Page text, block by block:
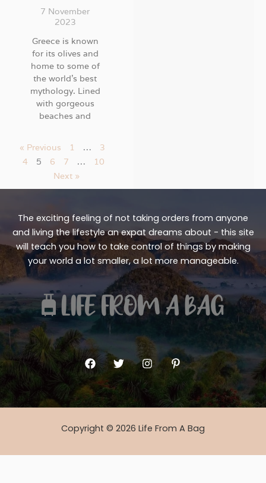
7 November
2023
Greece is known
for its olives and
home to some of
the world’s best
mythology. Lined
with gorgeous
beaches and
« Previous 1 …
3
4
5 6 7 …
10
Next »
The exciting feeling of not taking orders from anyone
and living the lifestyle an expat dreams about - this site
will teach you how to take control of things by making
your world a lot smaller, a lot more manageable.
Copyright © 2026 Life From A Bag